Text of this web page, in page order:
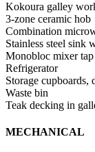
Kokoura galley
3-zone ceramic hob
Combination
Stainless steel sink
Monobloc mixer tap
Refrigerator
Storage cupboards,
Waste bin
Teak decking in
MECHANICAL